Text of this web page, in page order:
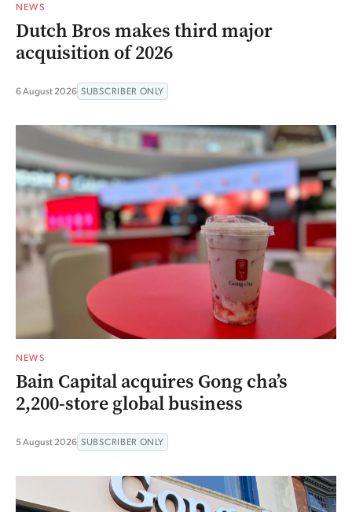
NEWS
Dutch Bros makes third major
acquisition of 2026
6 August 2026 SUBSCRIBER ONLY
NEWS
Bain Capital acquires Gong cha’s
2,200-store global business
5 August 2026 SUBSCRIBER ONLY